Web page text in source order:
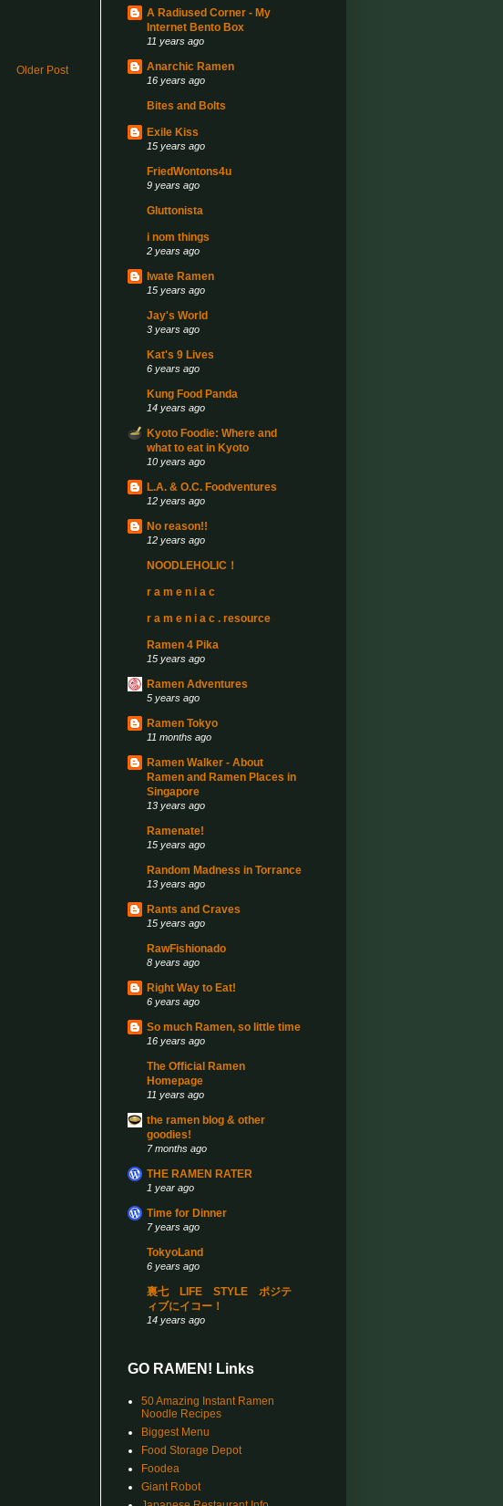
Older Post
A Radiused Corner - My
Internet Bento Box
11 years ago
Anarchic Ramen
16 years ago
Bites and Bolts
Exile Kiss
15 years ago
FriedWontons4u
9 years ago
Gluttonista
i nom things
2 years ago
Iwate Ramen
15 years ago
Jay's World
3 years ago
Kat's 9 Lives
6 years ago
Kung Food Panda
14 years ago
Kyoto Foodie: Where and
what to eat in Kyoto
10 years ago
L.A. & O.C. Foodventures
12 years ago
No reason!!
12 years ago
NOODLEHOLIC！
r a m e n i a c
r a m e n i a c . resource
Ramen 4 Pika
15 years ago
Ramen Adventures
5 years ago
Ramen Tokyo
11 months ago
Ramen Walker - About
Ramen and Ramen Places in
Singapore
13 years ago
Ramenate!
15 years ago
Random Madness in Torrance
13 years ago
Rants and Craves
15 years ago
RawFishionado
8 years ago
Right Way to Eat!
6 years ago
So much Ramen, so little time
16 years ago
The Official Ramen
Homepage
11 years ago
the ramen blog & other
goodies!
7 months ago
THE RAMEN RATER
1 year ago
Time for Dinner
7 years ago
TokyoLand
6 years ago
裏七 LIFE STYLE ポジテ
ィブにイコー！
14 years ago
GO RAMEN! Links
50 Amazing Instant Ramen
Noodle Recipes
Biggest Menu
Food Storage Depot
Foodea
Giant Robot